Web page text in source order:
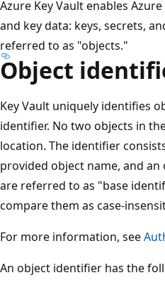
Azure Key Vault enables
and key data: keys, secrets,
referred to as "objects."
Object
Key Vault uniquely identifies
identifier. No two objects in
location. The identifier
provided object name, and
are referred to as "base
compare them as case-
For more information, see
An object identifier has the